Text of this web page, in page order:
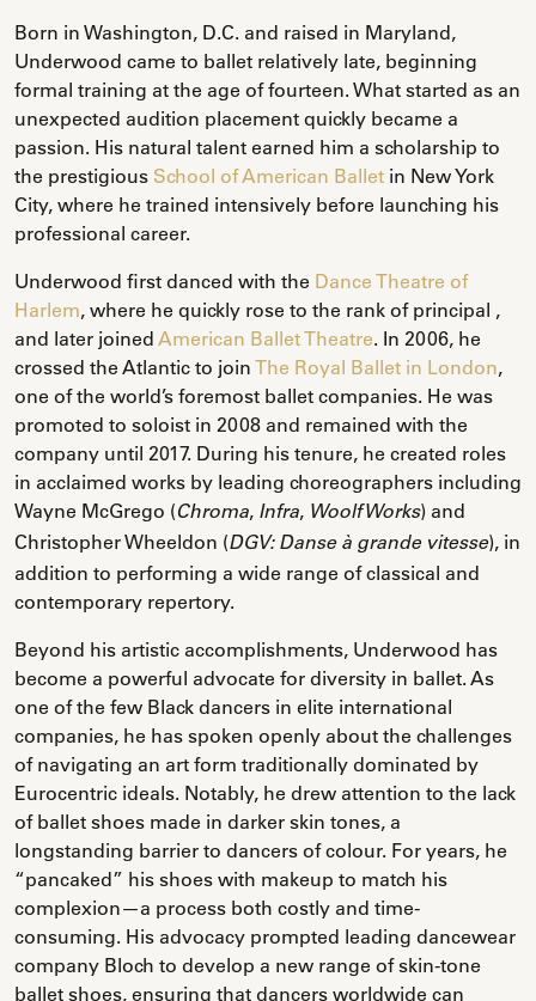
Born in Washington, D.C. and raised in Maryland,
Underwood came to ballet relatively late, beginning
formal training at the age of fourteen. What started as an
unexpected audition placement quickly became a
passion. His natural talent earned him a scholarship to
the prestigious School of American Ballet in New York
City, where he trained intensively before launching his
professional career.
Underwood first danced with the Dance Theatre of
Harlem, where he quickly rose to the rank of principal ,
and later joinedAmerican Ballet Theatre. In 2006, he
crossed the Atlantic to joinThe Royal Ballet in London,
one of the world’s foremost ballet companies. He was
promoted to soloist in 2008 and remained with the
company until 2017. During his tenure, he created roles
in acclaimed works by leading choreographers including
Wayne McGrego (Chroma, Infra, Woolf Works) and
Christopher Wheeldon (DGV: Danse à grande vitesse), in
addition to performing a wide range of classical and
contemporary repertory.
Beyond his artistic accomplishments, Underwood has
become a powerful advocate for diversity in ballet. As
one of the few Black dancers in elite international
companies, he has spoken openly about the challenges
of navigating an art form traditionally dominated by
Eurocentric ideals. Notably, he drew attention to the lack
of ballet shoes made in darker skin tones, a
longstanding barrier to dancers of colour. For years, he
“pancaked” his shoes with makeup to match his
complexion—a process both costly and time-
consuming. His advocacy prompted leading dancewear
company Bloch to develop a new range of skin-tone
ballet shoes, ensuring that dancers worldwide can